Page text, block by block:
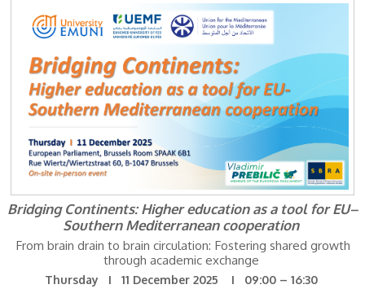
Bridging Continents: Higher education as a tool for EU–
Southern Mediterranean cooperation
From brain drain to brain circulation: Fostering shared growth
through academic exchange
Thursday I 11 December 2025 I 09:00 – 16:30